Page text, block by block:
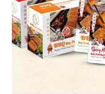
WISHLIST